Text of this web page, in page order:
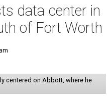
data center in
of Fort Worth
centered on Abbott, where he